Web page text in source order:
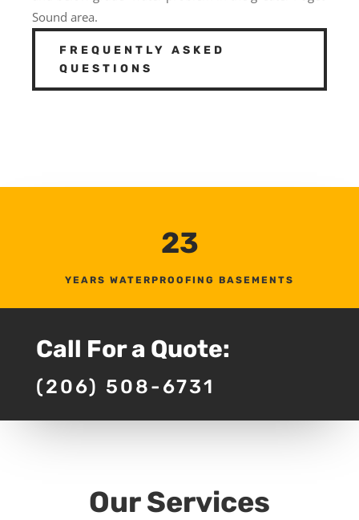
Sound area.
FREQUENTLY ASKED
QUESTIONS
23
YEARS WATERPROOFING BASEMENTS
Call For a Quote:
(206) 508-6731
Our Services